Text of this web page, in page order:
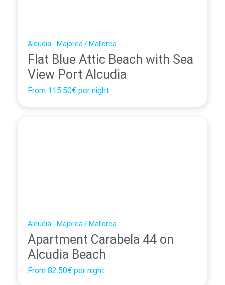
Alcudia - Majorca / Mallorca
Flat Blue Attic Beach with Sea
View Port Alcudia
From 115.50€ per night
Alcudia - Majorca / Mallorca
Apartment Carabela 44 on
Alcudia Beach
From 82.50€ per night